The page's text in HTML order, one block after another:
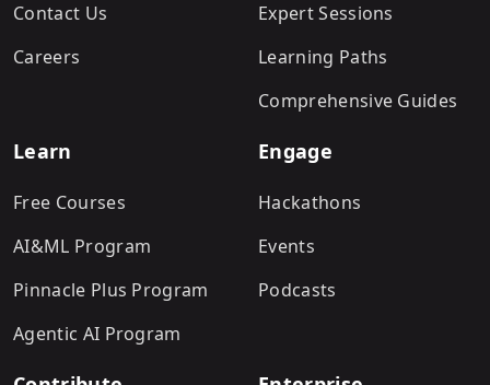
Contact Us
Careers
Expert Sessions
Learning Paths
Comprehensive Guides
Learn
Free Courses
AI&ML Program
Pinnacle Plus Program
Agentic AI Program
Engage
Hackathons
Events
Podcasts